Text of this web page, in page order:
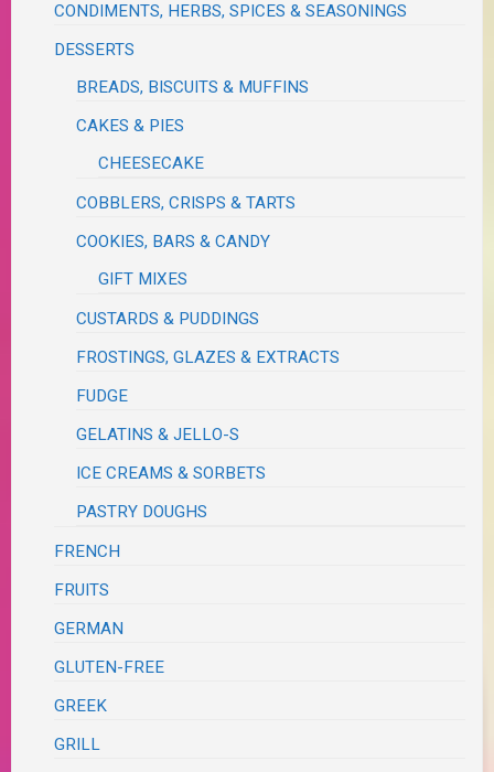
CONDIMENTS, HERBS, SPICES & SEASONINGS
DESSERTS
BREADS, BISCUITS & MUFFINS
CAKES & PIES
CHEESECAKE
COBBLERS, CRISPS & TARTS
COOKIES, BARS & CANDY
GIFT MIXES
CUSTARDS & PUDDINGS
FROSTINGS, GLAZES & EXTRACTS
FUDGE
GELATINS & JELLO-S
ICE CREAMS & SORBETS
PASTRY DOUGHS
FRENCH
FRUITS
GERMAN
GLUTEN-FREE
GREEK
GRILL